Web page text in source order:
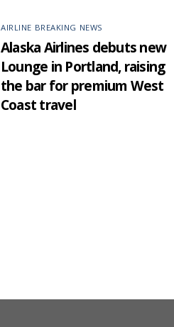
AIRLINE BREAKING NEWS
Alaska Airlines debuts new
Lounge in Portland, raising
the bar for premium West
Coast travel